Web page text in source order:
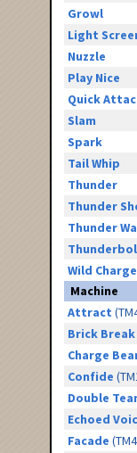
Growl
Light
Nuzzle
Play Nice
Quick
Slam
Spark
Tail Whip
Thunder
Thunder
Thunder
Wild Charge
Machine
Attract
Brick Break
Charge
Confide
Double
Echoed
Facade